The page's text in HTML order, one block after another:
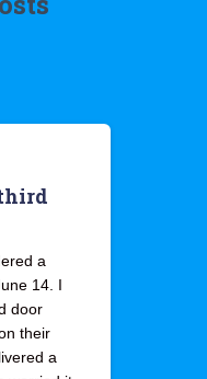
a
14. I
door
their
a